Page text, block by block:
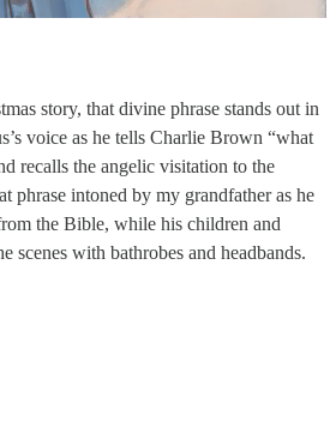
story, that divine phrase stands out in
voice as he tells Charlie Brown “what
recalls the angelic visitation to the
phrase intoned by my grandfather as he
the Bible, while his children and
scenes with bathrobes and headbands.